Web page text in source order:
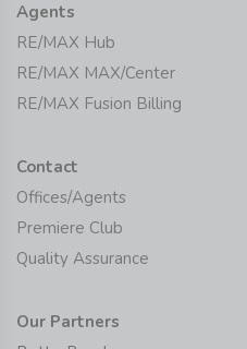
Agents
RE/MAX Hub
RE/MAX MAX/Center
RE/MAX Fusion Billing
Contact
Offices/Agents
Premiere Club
Quality Assurance
Our Partners